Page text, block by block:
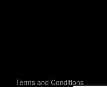
Terms and Conditions